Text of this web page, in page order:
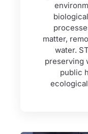
matter,
water.
preserving
public